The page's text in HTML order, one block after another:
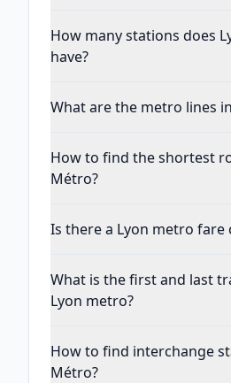
How many stations does
have?
What are the metro lines
How to find the shortest
Métro?
Is there a Lyon metro fare
What is the first and last
Lyon metro?
How to find interchange
Métro?